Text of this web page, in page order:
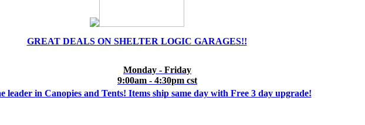
GREAT DEALS ON SHELTER LOGIC GARAGES!!
Monday - Friday
9:00am - 4:30pm cst
leader in Canopies and Tents! Items ship same day with Free 3 day upgrade!